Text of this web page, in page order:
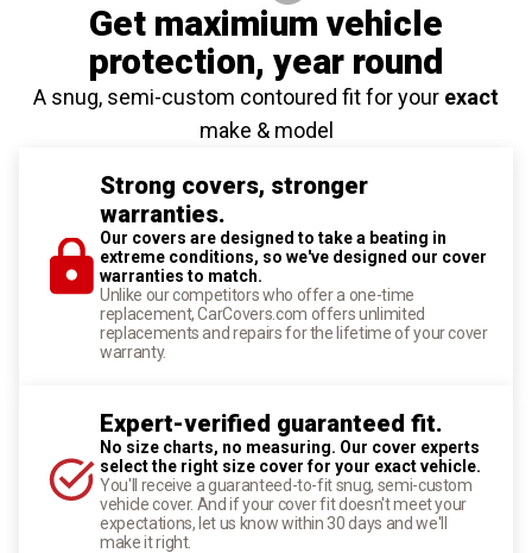
Get maximium vehicle
protection, year round
A snug, semi-custom contoured fit for your exact
make & model
Strong covers, stronger
warranties.
Our covers are designed to take a beating in
extreme conditions, so we've designed our cover
warranties to match.
Unlike our competitors who offer a one-time
replacement, CarCovers.com offers unlimited
replacements and repairs for the lifetime of your cover
warranty.
Expert-verified guaranteed fit.
No size charts, no measuring. Our cover experts
select the right size cover for your exact vehicle.
You'll receive a guaranteed-to-fit snug, semi-custom
vehicle cover. And if your cover fit doesn't meet your
expectations, let us know within 30 days and we'll
make it right.